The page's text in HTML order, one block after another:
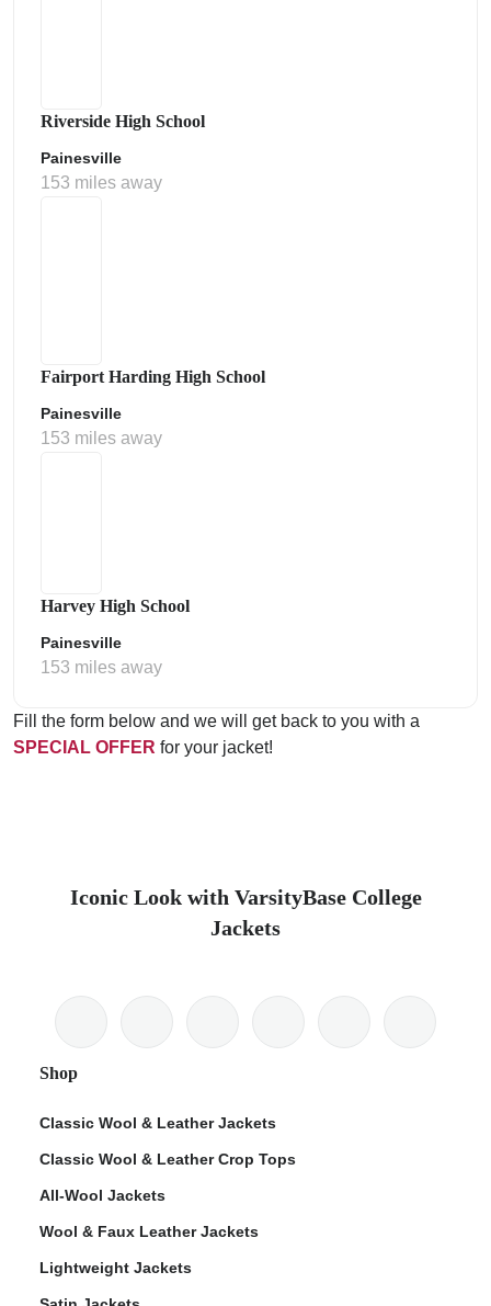
Riverside High School
Painesville
153 miles away
Fairport Harding High School
Painesville
153 miles away
Harvey High School
Painesville
153 miles away
Fill the form below and we will get back to you with a
SPECIAL OFFER for your jacket!
Iconic Look with VarsityBase College
Jackets
Shop
Classic Wool & Leather Jackets
Classic Wool & Leather Crop Tops
All-Wool Jackets
Wool & Faux Leather Jackets
Lightweight Jackets